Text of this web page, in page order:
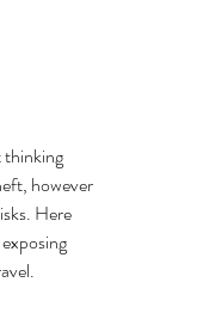
thinking
however
Here